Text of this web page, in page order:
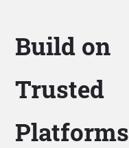
Build on
Trusted
Platforms